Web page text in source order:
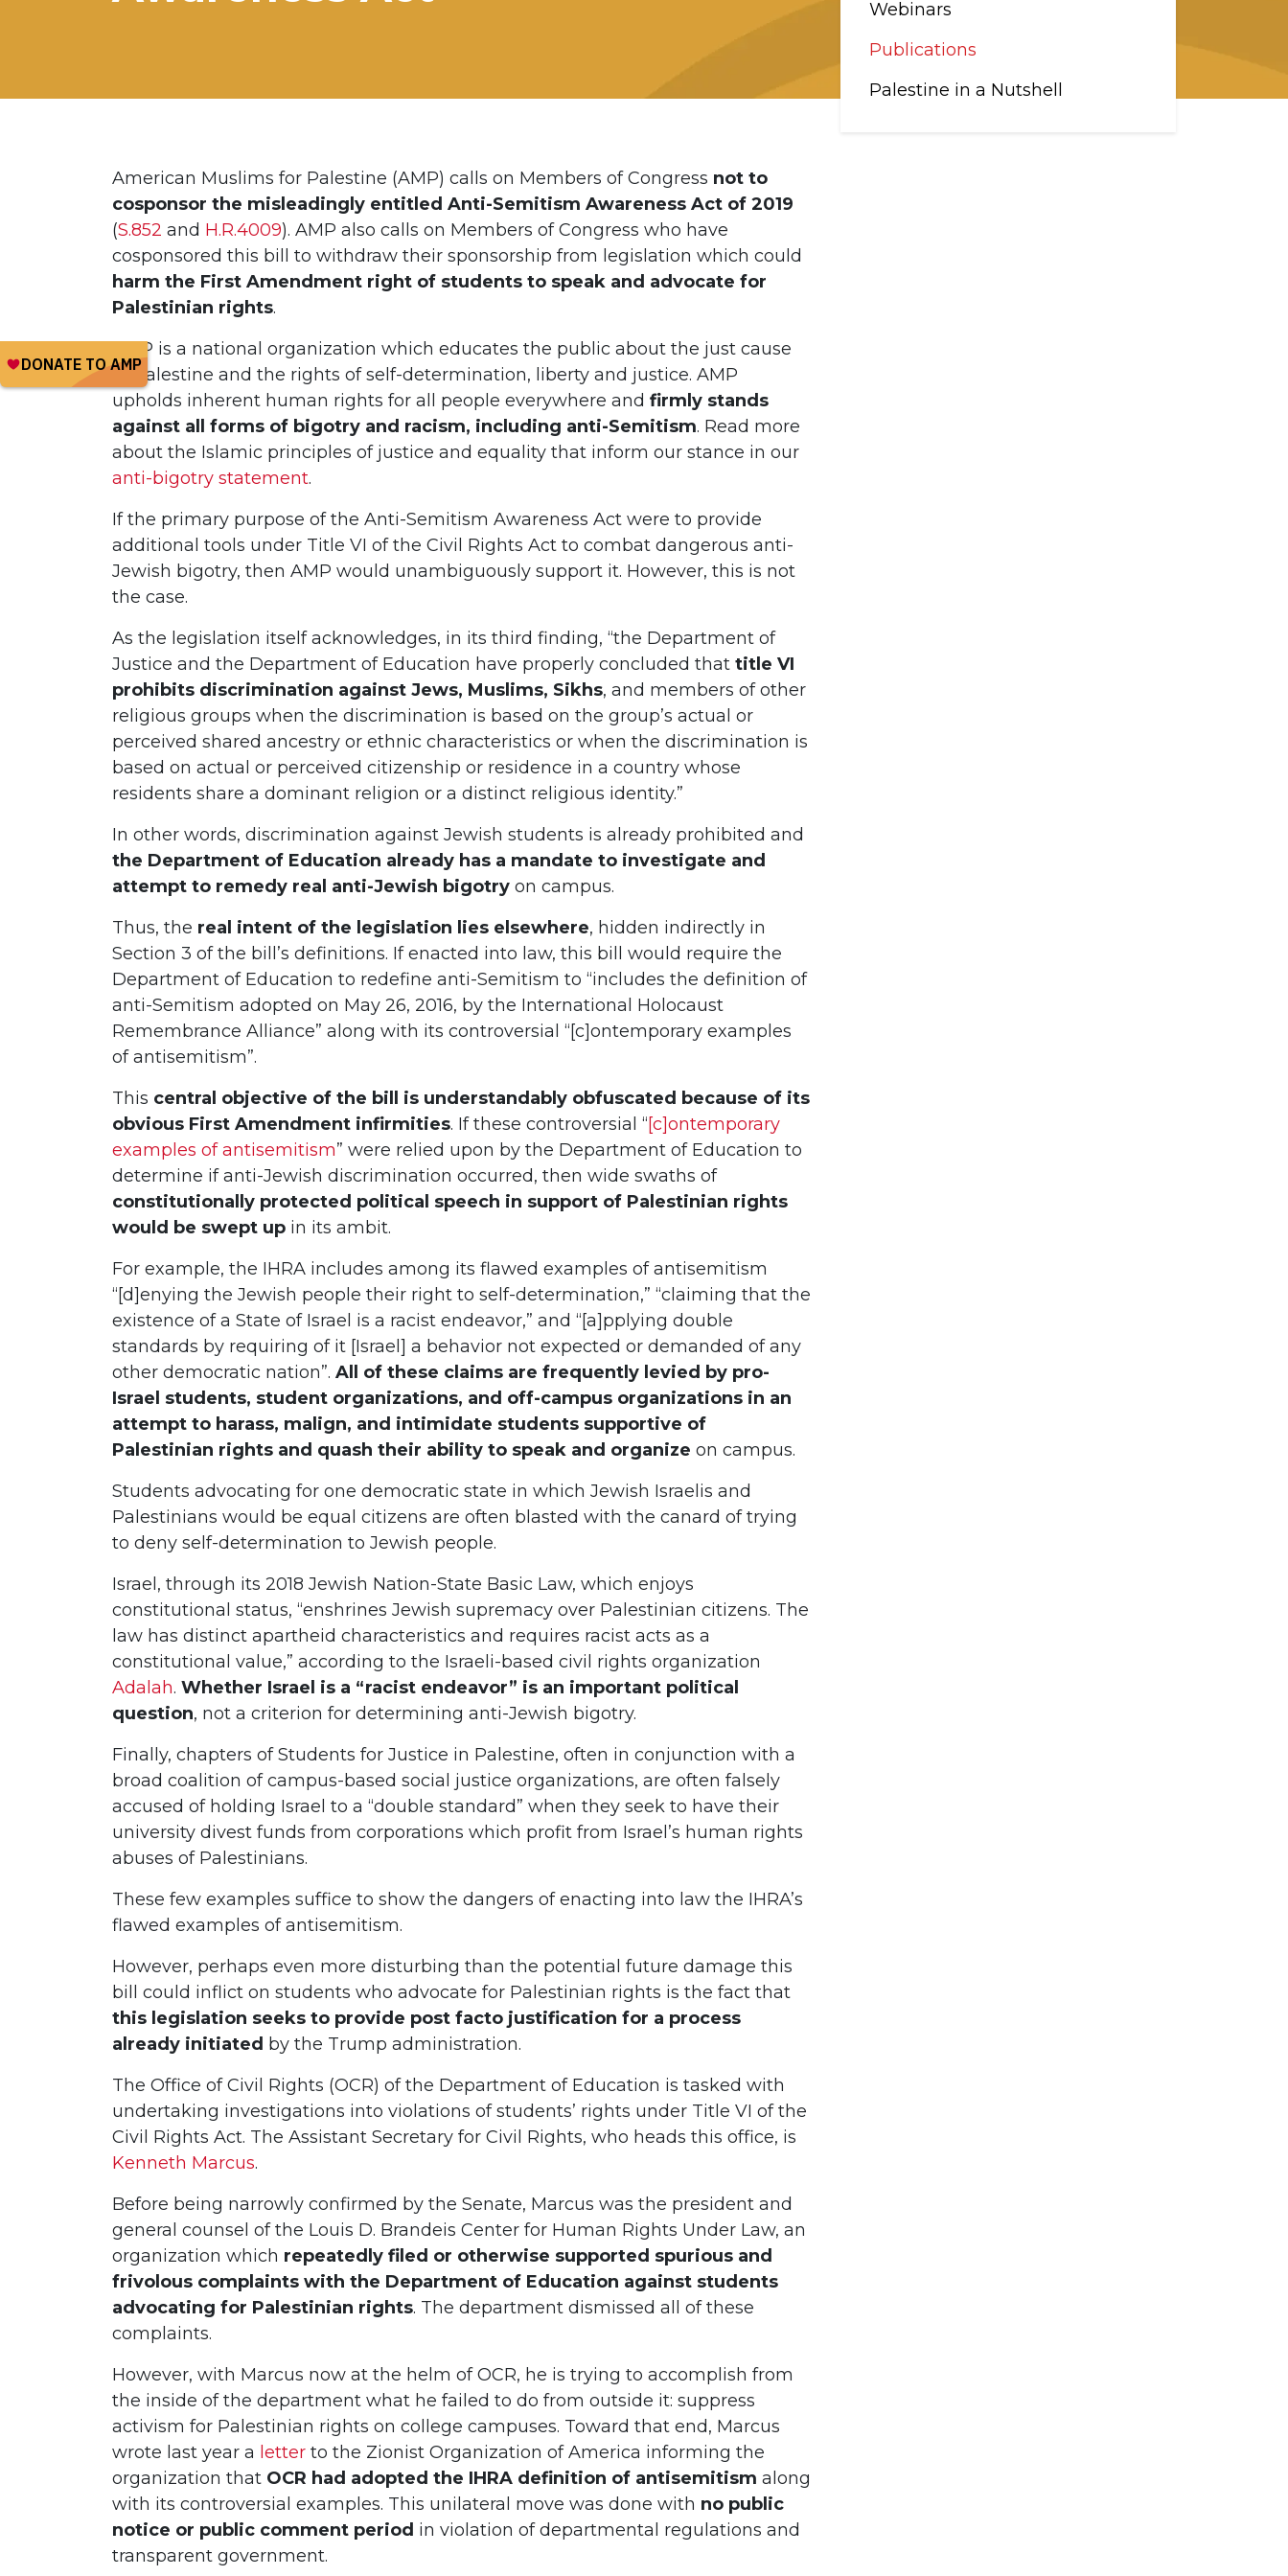
Webinars
Publications
Palestine in a Nutshell
American Muslims for Palestine (AMP) calls on Members of Congress not to
cosponsor the misleadingly entitled Anti-Semitism Awareness Act of 2019
(S.852 and H.R.4009). AMP also calls on Members of Congress who have
cosponsored this bill to withdraw their sponsorship from legislation which could
harm the First Amendment right of students to speak and advocate for
Palestinian rights.
AMP is a national organization which educates the public about the just cause
of Palestine and the rights of self-determination, liberty and justice. AMP
upholds inherent human rights for all people everywhere and firmly stands
against all forms of bigotry and racism, including anti-Semitism. Read more
about the Islamic principles of justice and equality that inform our stance in our
anti-bigotry statement.
If the primary purpose of the Anti-Semitism Awareness Act were to provide
additional tools under Title VI of the Civil Rights Act to combat dangerous anti-
Jewish bigotry, then AMP would unambiguously support it. However, this is not
the case.
As the legislation itself acknowledges, in its third finding, “the Department of
Justice and the Department of Education have properly concluded that title VI
prohibits discrimination against Jews, Muslims, Sikhs, and members of other
religious groups when the discrimination is based on the group’s actual or
perceived shared ancestry or ethnic characteristics or when the discrimination is
based on actual or perceived citizenship or residence in a country whose
residents share a dominant religion or a distinct religious identity.”
In other words, discrimination against Jewish students is already prohibited and
the Department of Education already has a mandate to investigate and
attempt to remedy real anti-Jewish bigotry on campus.
Thus, the real intent of the legislation lies elsewhere, hidden indirectly in
Section 3 of the bill’s definitions. If enacted into law, this bill would require the
Department of Education to redefine anti-Semitism to “includes the definition of
anti-Semitism adopted on May 26, 2016, by the International Holocaust
Remembrance Alliance” along with its controversial “[c]ontemporary examples
of antisemitism”.
This central objective of the bill is understandably obfuscated because of its
obvious First Amendment infirmities. If these controversial “[c]ontemporary
examples of antisemitism” were relied upon by the Department of Education to
determine if anti-Jewish discrimination occurred, then wide swaths of
constitutionally protected political speech in support of Palestinian rights
would be swept up in its ambit.
For example, the IHRA includes among its flawed examples of antisemitism
“[d]enying the Jewish people their right to self-determination,” “claiming that the
existence of a State of Israel is a racist endeavor,” and “[a]pplying double
standards by requiring of it [Israel] a behavior not expected or demanded of any
other democratic nation”. All of these claims are frequently levied by pro-
Israel students, student organizations, and off-campus organizations in an
attempt to harass, malign, and intimidate students supportive of
Palestinian rights and quash their ability to speak and organize on campus.
Students advocating for one democratic state in which Jewish Israelis and
Palestinians would be equal citizens are often blasted with the canard of trying
to deny self-determination to Jewish people.
Israel, through its 2018 Jewish Nation-State Basic Law, which enjoys
constitutional status, “enshrines Jewish supremacy over Palestinian citizens. The
law has distinct apartheid characteristics and requires racist acts as a
constitutional value,” according to the Israeli-based civil rights organization
Adalah. Whether Israel is a “racist endeavor” is an important political
question, not a criterion for determining anti-Jewish bigotry.
Finally, chapters of Students for Justice in Palestine, often in conjunction with a
broad coalition of campus-based social justice organizations, are often falsely
accused of holding Israel to a “double standard” when they seek to have their
university divest funds from corporations which profit from Israel’s human rights
abuses of Palestinians.
These few examples suffice to show the dangers of enacting into law the IHRA’s
flawed examples of antisemitism.
However, perhaps even more disturbing than the potential future damage this
bill could inflict on students who advocate for Palestinian rights is the fact that
this legislation seeks to provide post facto justification for a process
already initiated by the Trump administration.
The Office of Civil Rights (OCR) of the Department of Education is tasked with
undertaking investigations into violations of students’ rights under Title VI of the
Civil Rights Act. The Assistant Secretary for Civil Rights, who heads this office, is
Kenneth Marcus.
Before being narrowly confirmed by the Senate, Marcus was the president and
general counsel of the Louis D. Brandeis Center for Human Rights Under Law, an
organization which repeatedly filed or otherwise supported spurious and
frivolous complaints with the Department of Education against students
advocating for Palestinian rights. The department dismissed all of these
complaints.
However, with Marcus now at the helm of OCR, he is trying to accomplish from
the inside of the department what he failed to do from outside it: suppress
activism for Palestinian rights on college campuses. Toward that end, Marcus
wrote last year a letter to the Zionist Organization of America informing the
organization that OCR had adopted the IHRA definition of antisemitism along
with its controversial examples. This unilateral move was done with no public
notice or public comment period in violation of departmental regulations and
transparent government.